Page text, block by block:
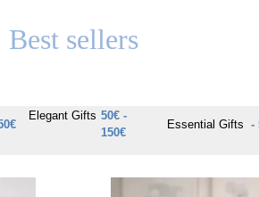
Best sellers
Elegant Gifts 50€ -
150€
Essential Gifts-